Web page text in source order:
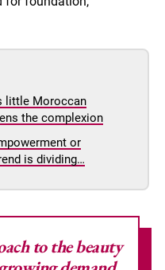
little Moroccan
the complexion
or
is dividing…
to the beauty